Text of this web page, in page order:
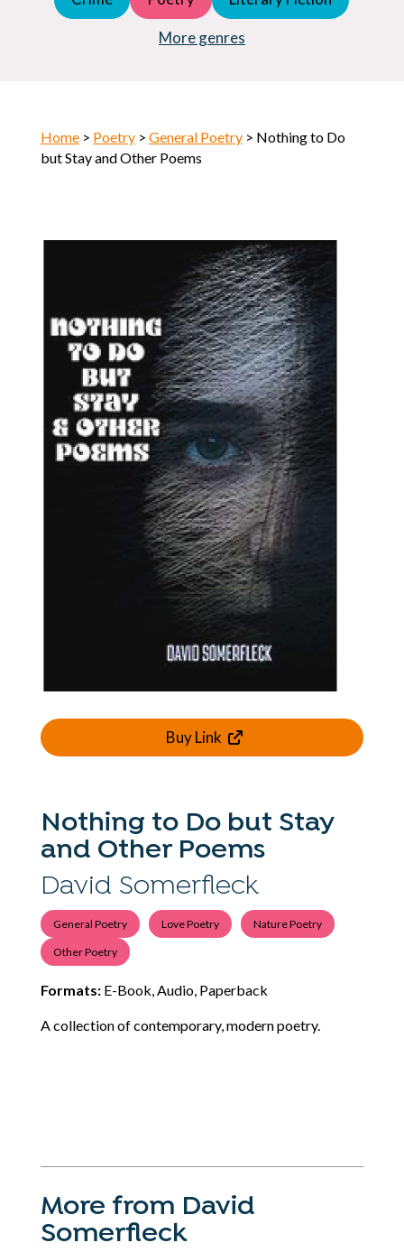
More genres
Horror
Home> Poetry> General Poetry> Nothing to Do
but Stay and Other Poems
Buy Link
Nothing to Do but Stay
and Other Poems
David Somerfleck
General Poetry Love Poetry Nature Poetry
Other Poetry
Formats:E-Book, Audio, Paperback
A collection of contemporary, modern poetry.
More from David
Somerfleck